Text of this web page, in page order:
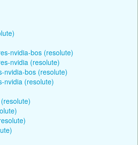
nvidia-bos (resolute)
nvidia (resolute)
nvidia-bos (resolute)
nvidia (resolute)